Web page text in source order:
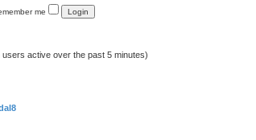
me
active over the past 5 minutes)